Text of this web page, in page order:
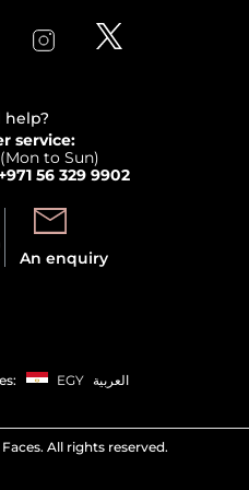
help?
service:
to Sun)
56 329 9902
An enquiry
EGY العربية
All rights reserved.